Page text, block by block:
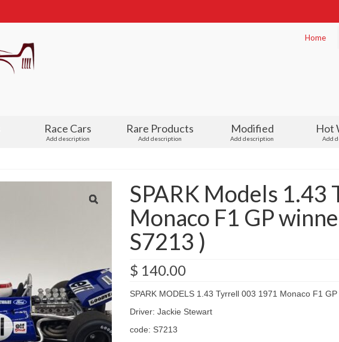
Home
Race Cars
Add description
Rare Products
Add description
Modified
Add description
Hot
Add
SPARK Models
Monaco F1 GP
S7213 )
$ 140.00
SPARK MODELS 1.43 Tyrrell 003 1971 Monaco F1
Driver: Jackie Stewart
code: S7213